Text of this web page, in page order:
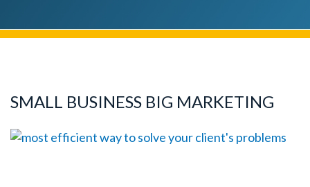
SMALL BUSINESS BIG MARKETING